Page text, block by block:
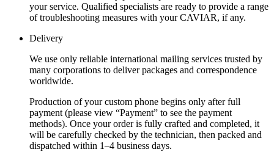
your service. Qualified specialists are ready to provide a range
of troubleshooting measures with your CAVIAR, if any.
Delivery
We use only reliable international mailing services trusted by
many corporations to deliver packages and correspondence
worldwide.
Production of your custom phone begins only after full
payment (please view “Payment” to see the payment
methods). Once your order is fully crafted and completed, it
will be carefully checked by the technician, then packed and
dispatched within 1–4 business days.